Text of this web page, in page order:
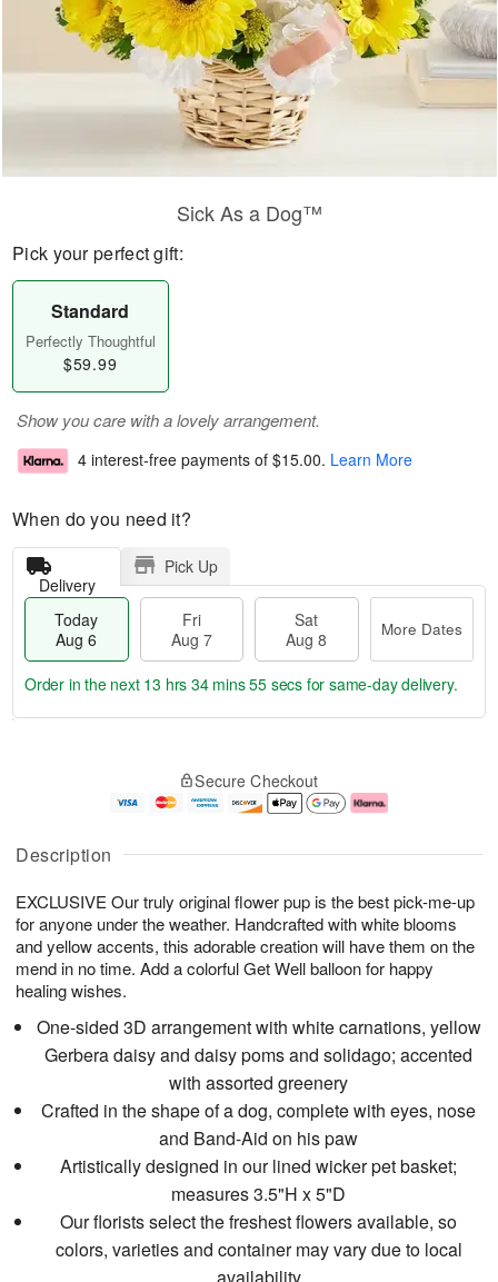
Description
EXCLUSIVE Our truly original flower pup is the best pick-me-up
for anyone under the weather. Handcrafted with white blooms
and yellow accents, this adorable creation will have them on the
mend in no time. Add a colorful Get Well balloon for happy
healing wishes.
One-sided 3D arrangement with white carnations, yellow
Gerbera daisy and daisy poms and solidago; accented
with assorted greenery
Crafted in the shape of a dog, complete with eyes, nose
and Band-Aid on his paw
Artistically designed in our lined wicker pet basket;
measures 3.5"H x 5"D
Our florists select the freshest flowers available, so
colors, varieties and container may vary due to local
Sick As a Dog™
Pick your perfect gift:
Standard
Perfectly Thoughtful
$59.99
Show you care with a lovely arrangement.
4 interest-free payments of $15.00. Learn More
When do you need it?
Delivery
Pick Up
Today
Aug 6
Fri
Aug 7
Sat
Aug 8
More Dates
u
6
g
g
e
t
s
Order in the next 13 hrs 34 mins 55 secs for same-day delivery.
Secure Checkout